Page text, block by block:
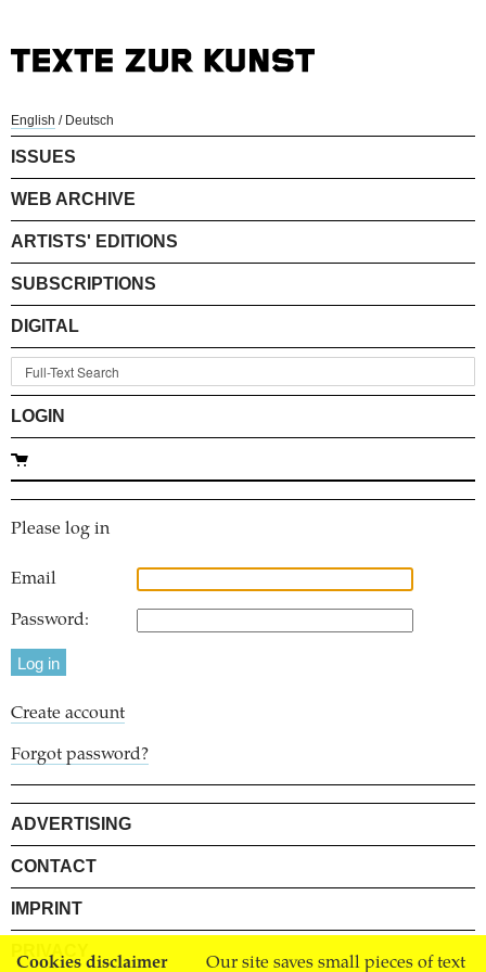
Cookies disclaimer Our site saves small pieces of text
English / Deutsch
ISSUES
WEB ARCHIVE
ARTISTS' EDITIONS
SUBSCRIPTIONS
DIGITAL
LOGIN
Please log in
Email
Password:
Create account
Forgot password?
ADVERTISING
CONTACT
IMPRINT
PRIVACY